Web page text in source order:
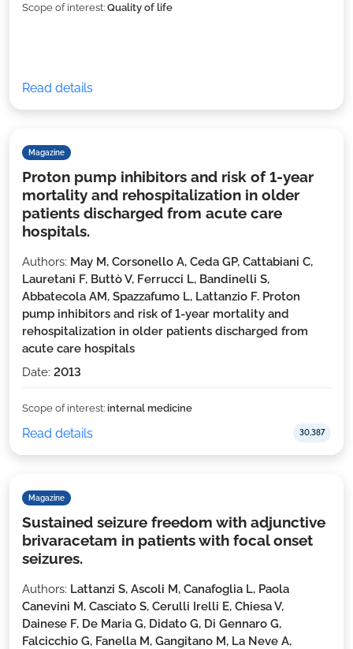
Scope of interest: Quality of life
Read details
Magazine
30,387
Proton pump inhibitors and risk of 1-year
mortality and rehospitalization in older
patients discharged from acute care
hospitals.
Authors: May M, Corsonello A, Ceda GP, Cattabiani C,
Lauretani F, Buttò V, Ferrucci L, Bandinelli S,
Abbatecola AM, Spazzafumo L, Lattanzio F. Proton
pump inhibitors and risk of 1-year mortality and
rehospitalization in older patients discharged from
acute care hospitals
Date: 2013
Scope of interest: internal medicine
Read details
Magazine
Sustained seizure freedom with adjunctive
brivaracetam in patients with focal onset
seizures.
Authors: Lattanzi S, Ascoli M, Canafoglia L, Paola
Canevini M, Casciato S, Cerulli Irelli E, Chiesa V,
Dainese F, De Maria G, Didato G, Di Gennaro G,
Falcicchio G, Fanella M, Gangitano M, La Neve A,